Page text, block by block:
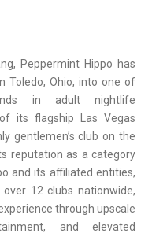
Peppermint Hippo has
Toledo, Ohio, into one of
in adult nightlife
its flagship Las Vegas
gentlemen’s club on the
reputation as a category
and its affiliated entities,
12 clubs nationwide,
through upscale
and elevated